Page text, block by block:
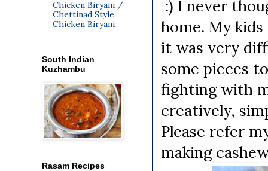
:) I never
home. My
it was very
some pieces
fighting with
creatively,
Please refer
making
Chicken Biryani /
Chettinad Style
Chicken Biryani
South Indian
Kuzhambu
Rasam Recipes